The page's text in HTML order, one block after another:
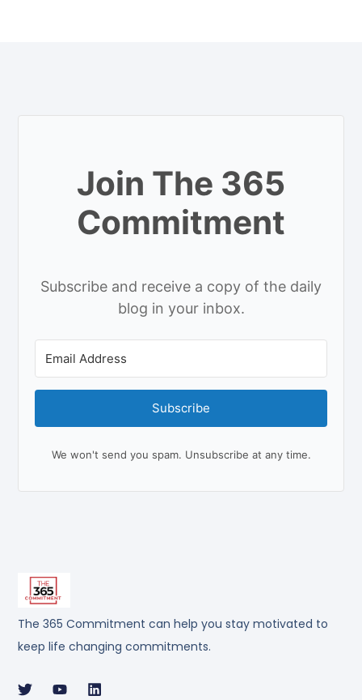
The 365 Commitment can help you stay motivated to
keep life changing commitments.
Join The 365
Commitment
Subscribe and receive a copy of the daily
blog in your inbox.
Subscribe
We won't send you spam. Unsubscribe at any time.